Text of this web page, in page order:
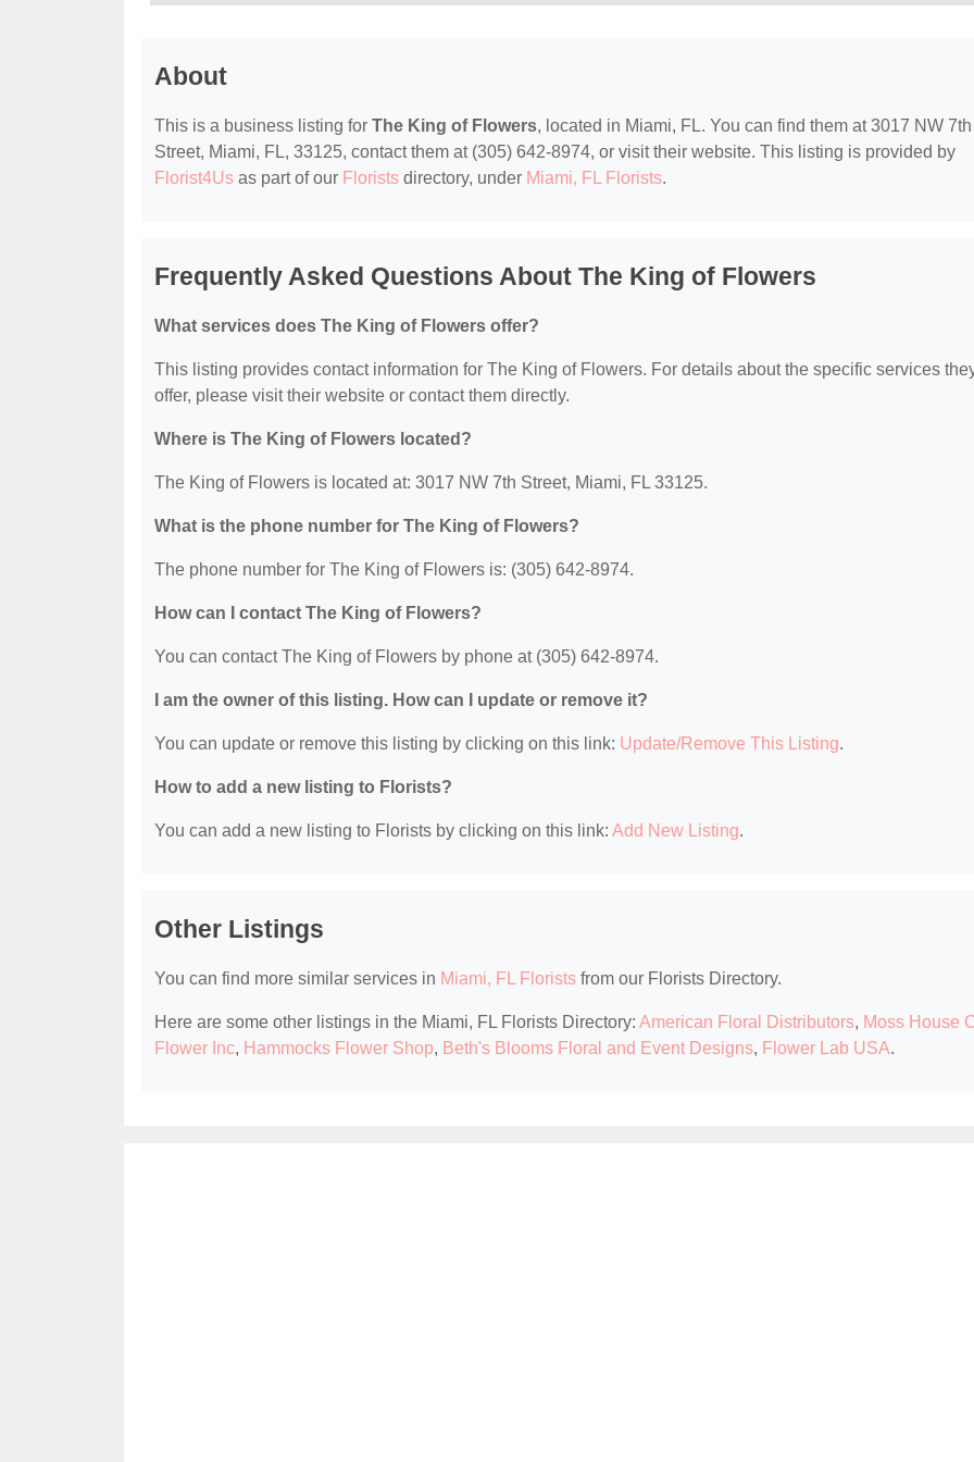
About
This is a business listing for The King of Flowers, located in Miami, FL. You can find them at 3017 NW 7th
Street, Miami, FL, 33125, contact them at (305) 642-8974, or visit their website. This listing is provided by
Florist4Us as part of our Florists directory, under Miami, FL Florists.
Frequently Asked Questions About The King of Flowers
What services does The King of Flowers offer?
This listing provides contact information for The King of Flowers. For details about the specific services
offer, please visit their website or contact them directly.
Where is The King of Flowers located?
The King of Flowers is located at: 3017 NW 7th Street, Miami, FL 33125.
What is the phone number for The King of Flowers?
The phone number for The King of Flowers is: (305) 642-8974.
How can I contact The King of Flowers?
You can contact The King of Flowers by phone at (305) 642-8974.
I am the owner of this listing. How can I update or remove it?
You can update or remove this listing by clicking on this link: Update/Remove This Listing.
How to add a new listing to Florists?
You can add a new listing to Florists by clicking on this link: Add New Listing.
Other Listings
You can find more similar services in Miami, FL Florists from our Florists Directory.
Here are some other listings in the Miami, FL Florists Directory: American Floral Distributors, Moss House
Flower Inc, Hammocks Flower Shop, Beth's Blooms Floral and Event Designs, Flower Lab USA.